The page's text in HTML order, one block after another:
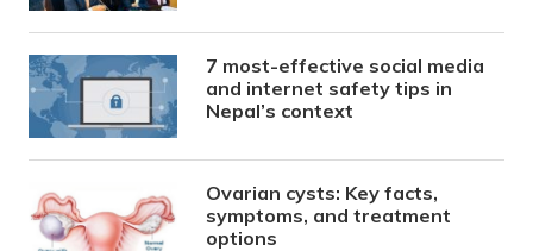
7 most-effective social media
and internet safety tips in
Nepal’s context
Ovarian cysts: Key facts,
symptoms, and treatment
options